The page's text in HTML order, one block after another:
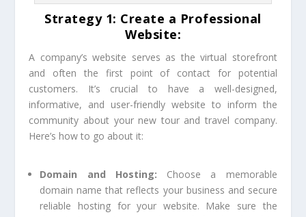
Strategy 1: Create a Professional
Website:
A company’s website serves as the virtual storefront
and often the first point of contact for potential
customers. It’s crucial to have a well-designed,
informative, and user-friendly website to inform the
community about your new tour and travel company.
Here’s how to go about it:
Domain and Hosting: Choose a memorable
domain name that reflects your business and secure
reliable hosting for your website. Make sure the